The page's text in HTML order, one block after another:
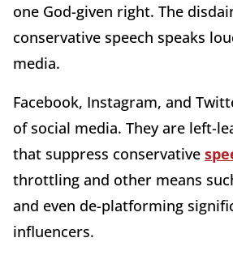
one God-given right. The
conservative speech speaks
media.
Facebook, Instagram, and
of social media. They are left-
that suppress conservative
throttling and other means
and even de-platforming
influencers.